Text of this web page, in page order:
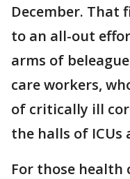
December. That
to an all-out
arms of
care workers,
of critically ill
the halls of ICUs
For those health